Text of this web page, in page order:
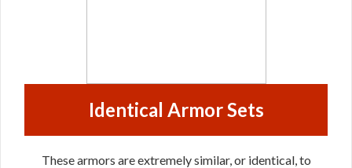
Identical Armor Sets
These armors are extremely similar, or identical, to